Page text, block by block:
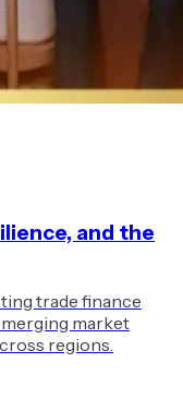
and the
trade finance
market
regions.